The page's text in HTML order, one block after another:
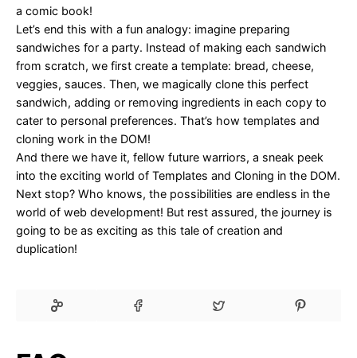
a comic book!
Let’s end this with a fun analogy: imagine preparing
sandwiches for a party. Instead of making each sandwich
from scratch, we first create a template: bread, cheese,
veggies, sauces. Then, we magically clone this perfect
sandwich, adding or removing ingredients in each copy to
cater to personal preferences. That’s how templates and
cloning work in the DOM!
And there we have it, fellow future warriors, a sneak peek
into the exciting world of Templates and Cloning in the DOM.
Next stop? Who knows, the possibilities are endless in the
world of web development! But rest assured, the journey is
going to be as exciting as this tale of creation and
duplication!